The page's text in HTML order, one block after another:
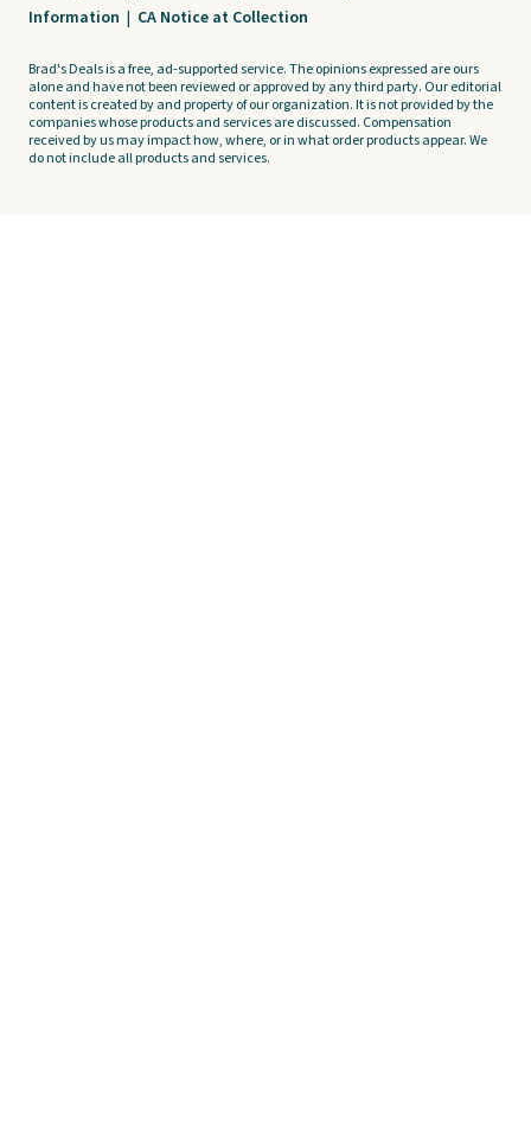
Information | CA Notice at Collection
Brad's Deals is a free, ad-supported service. The opinions expressed are ours
alone and have not been reviewed or approved by any third party. Our editorial
content is created by and property of our organization. It is not provided by the
companies whose products and services are discussed. Compensation
received by us may impact how, where, or in what order products appear. We
do not include all products and services.